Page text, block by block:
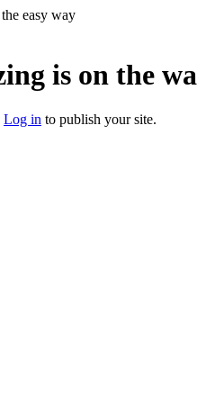
easy way
is on the
Log in to publish your site.